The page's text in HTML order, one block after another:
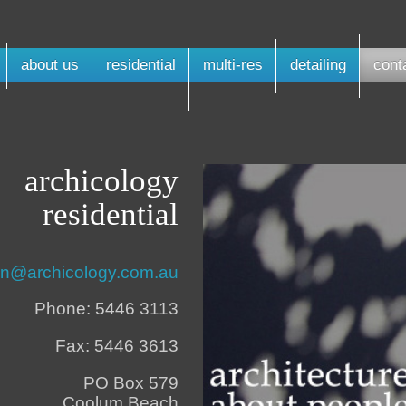
about us residential multi-res detailing
archicology
residential
Phone: 5446 3113
Fax: 5446 3613
PO Box 579